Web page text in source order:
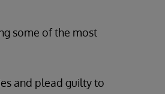
some of the most
and plead guilty to